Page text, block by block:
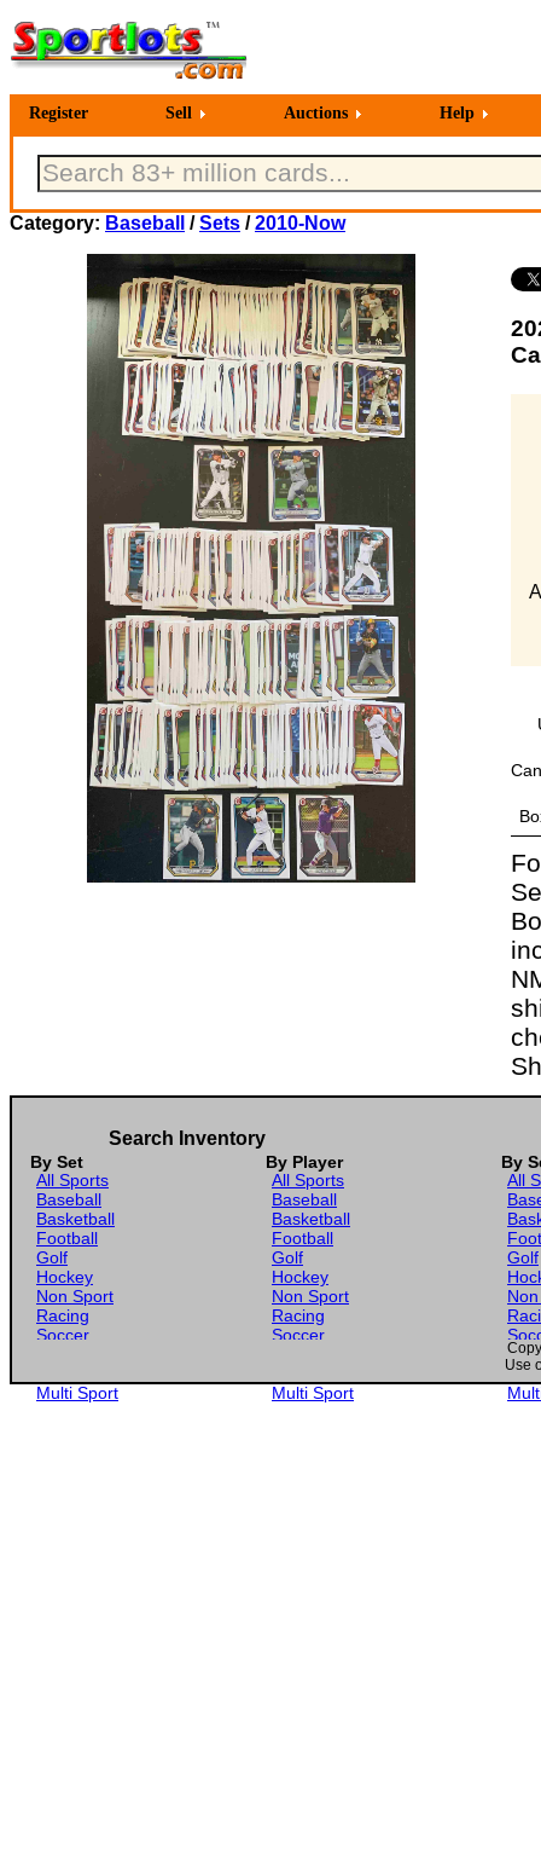
Register Sell Auctions Help
Category: Baseball /Sets /2010-Now
Search Inventory
By Set By Player
By
All Sports
Baseball
Basketball
Football
Golf
Hockey
Non Sport
Racing
Soccer
Multi Sport
All Sports
Baseball
Basketball
Football
Golf
Hockey
Non Sport
Racing
Soccer
Multi Sport
All
Golf
Use